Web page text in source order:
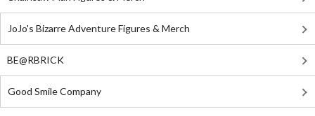
JoJo's Bizarre Adventure Figures & Merch
BE@RBRICK
Good Smile Company